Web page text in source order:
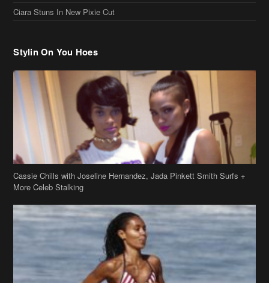
Cassie Chills with Joseline Hernandez, Jada Pinkett Smith Surfs +
More Celeb Stalking
Stop & Stare: Jada Pinkett Smith & Smith Family Show Skin on
Hawaii Vacay